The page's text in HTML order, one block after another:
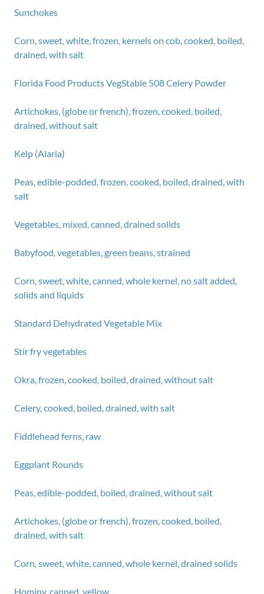
Sunchokes
Corn, sweet, white, frozen, kernels on cob, cooked, boiled,
drained, with salt
Florida Food Products VegStable 508 Celery Powder
Artichokes, (globe or french), frozen, cooked, boiled,
drained, without salt
Kelp (Alaria)
Peas, edible-podded, frozen, cooked, boiled, drained, with
salt
Vegetables, mixed, canned, drained solids
Babyfood, vegetables, green beans, strained
Corn, sweet, white, canned, whole kernel, no salt added,
solids and liquids
Standard Dehydrated Vegetable Mix
Stir fry vegetables
Okra, frozen, cooked, boiled, drained, without salt
Celery, cooked, boiled, drained, with salt
Fiddlehead ferns, raw
Eggplant Rounds
Peas, edible-podded, boiled, drained, without salt
Artichokes, (globe or french), frozen, cooked, boiled,
drained, with salt
Corn, sweet, white, canned, whole kernel, drained solids
Hominy, canned, yellow